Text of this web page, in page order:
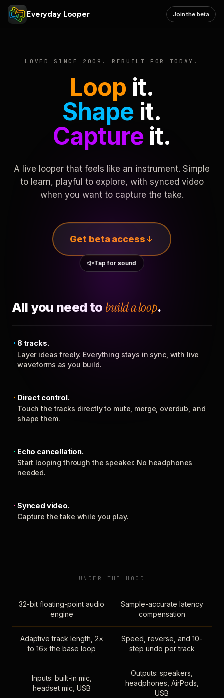
Everyday Looper Join the beta
LOVED SINCE 2009. REBUILT FOR TODAY.
Loop it.
Shape it.
Captureit.
A live looper that feels like an instrument. Simple
to learn, playful to explore, with synced video
when you want to capture the take.
Get beta access
Tap for sound
All you need to build a loop.
8 tracks.
Layer ideas freely. Everything stays in sync, with live
waveforms as you build.
Direct control.
Touch the tracks directly to mute, merge, overdub, and
shape them.
Echo cancellation.
Start looping through the speaker. No headphones
needed.
Synced video.
Capture the take while you play.
UNDER THE HOOD
32-bit floating-point audio
engine
Sample-accurate latency
compensation
Adaptive track length, 2×
to 16× the base loop
Speed, reverse, and 10-
step undo per track
Inputs: built-in mic,
headset mic, USB
Outputs: speakers,
headphones, AirPods,
USB